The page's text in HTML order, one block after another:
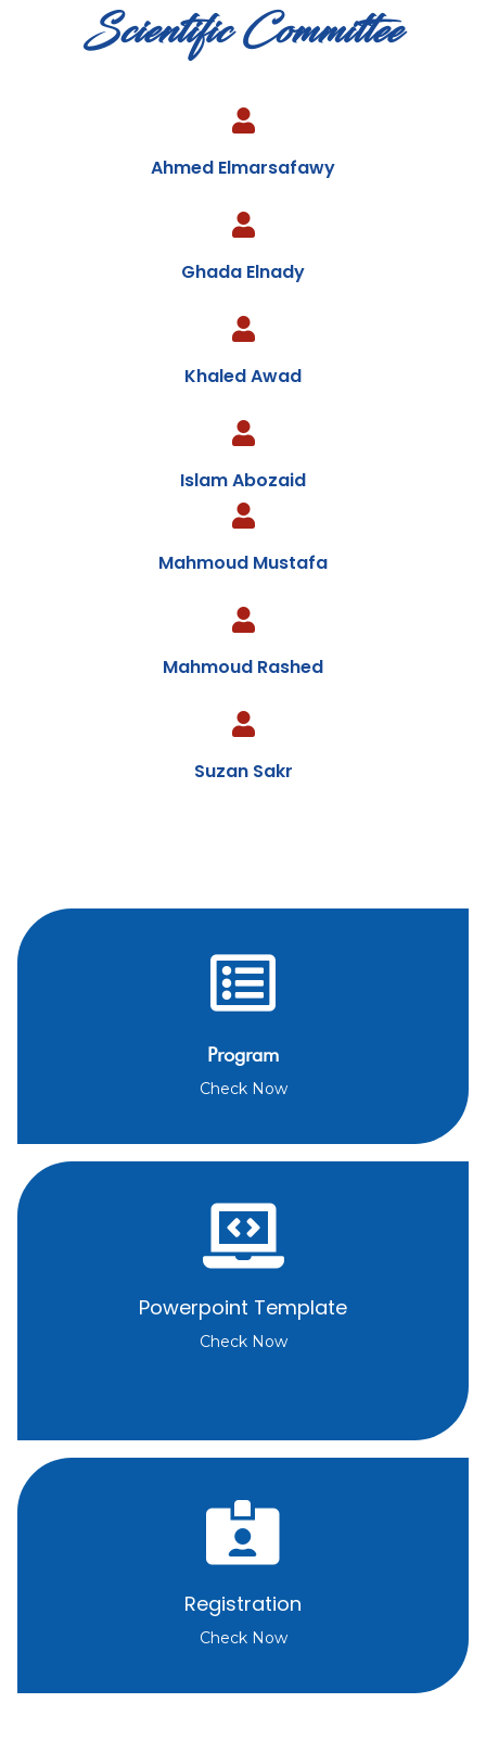
Scientific Committee
Ahmed Elmarsafawy
Ghada Elnady
Khaled Awad
Islam Abozaid
Mahmoud Mustafa
Mahmoud Rashed
Suzan Sakr
Program
Check Now
Powerpoint Template
Check Now
Registration
Check Now